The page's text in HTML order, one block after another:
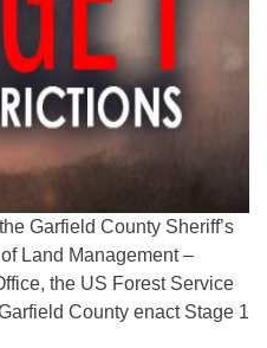
Garfield County Sheriff’s
Land Management –
the US Forest Service
County enact Stage 1